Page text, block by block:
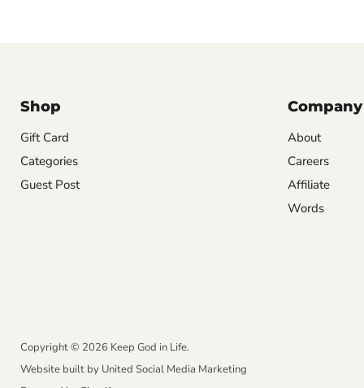
Shop
Gift Card
Categories
Guest Post
Company
About
Careers
Affiliate
Words
Copyright © 2026 Keep God in Life.
Website built by United Social Media Marketing